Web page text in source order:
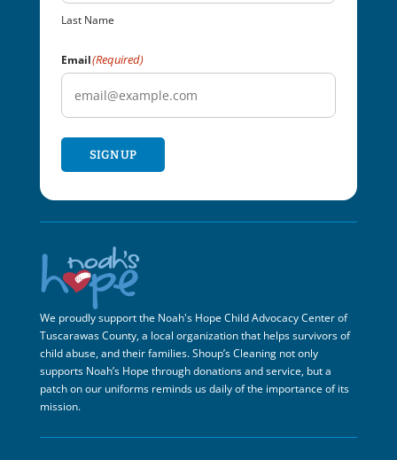
Last Name
Email(Required)
SIGN UP
We proudly support the Noah's Hope Child Advocacy Center of
Tuscarawas County, a local organization that helps survivors of
child abuse, and their families. Shoup’s Cleaning not only
supports Noah’s Hope through donations and service, but a
patch on our uniforms reminds us daily of the importance of its
mission.